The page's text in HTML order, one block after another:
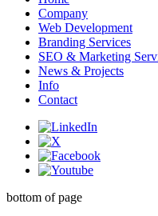
Company
Web Development
Branding Services
SEO & Marketing
News & Projects
Info
Contact
bottom of page